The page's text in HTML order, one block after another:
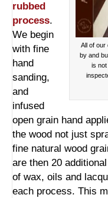
All of our
by and
is
rubbed
process.
We begin
with fine
hand
sanding,
and
infused
open grain hand
the wood not just
fine natural wood
are then 20
of wax, oils and
each process. This